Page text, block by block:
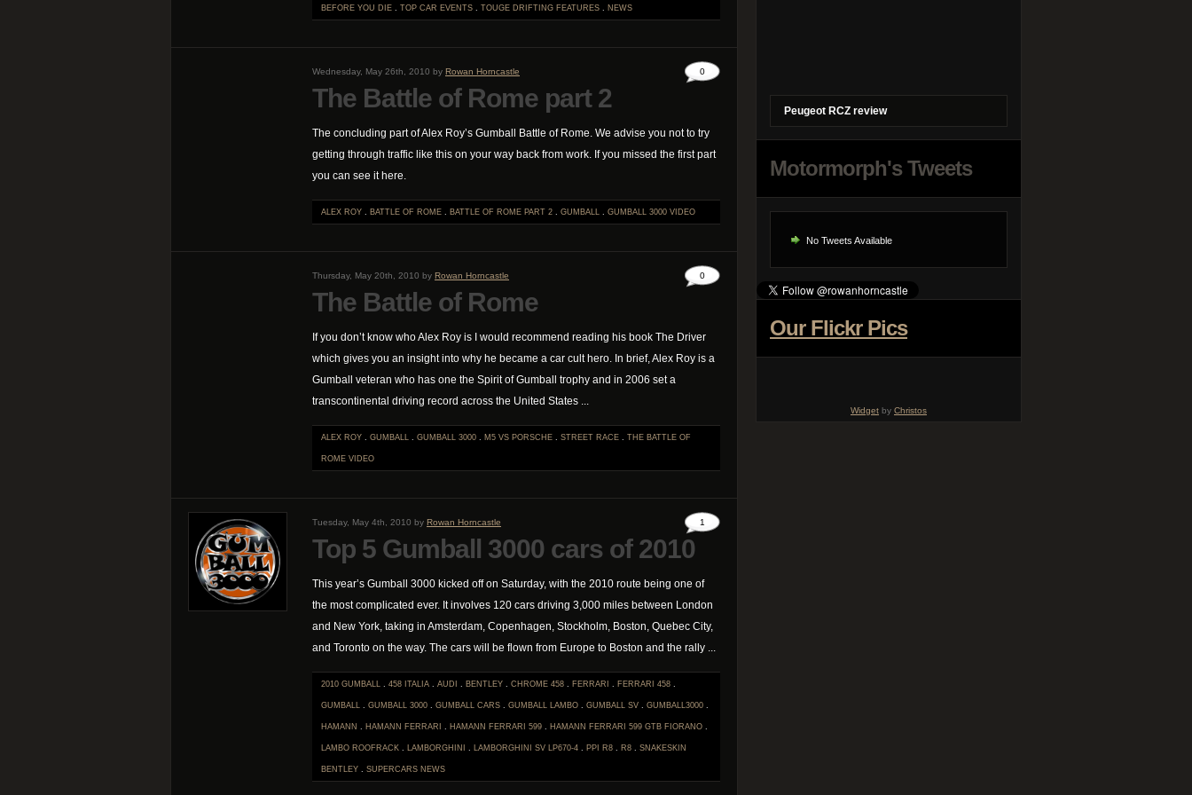
BEFORE YOU DIE . TOP CAR EVENTS . TOUGE DRIFTING FEATURES . NEWS
Wednesday, May 26th, 2010 by Rowan Horncastle 0
The Battle of Rome part 2
The concluding part of Alex Roy’s Gumball Battle of Rome. We advise you not to try
getting through traffic like this on your way back from work. If you missed the first part
you can see it here.
ALEX ROY . BATTLE OF ROME . BATTLE OF ROME PART 2 . GUMBALL . GUMBALL 3000 VIDEO
Thursday, May 20th, 2010 by Rowan Horncastle 0
The Battle of Rome
If you don’t know who Alex Roy is I would recommend reading his book The Driver
which gives you an insight into why he became a car cult hero. In brief, Alex Roy is a
Gumball veteran who has one the Spirit of Gumball trophy and in 2006 set a
transcontinental driving record across the United States ...
ALEX ROY . GUMBALL . GUMBALL 3000 . M5 VS PORSCHE . STREET RACE . THE BATTLE OF
ROME VIDEO
Tuesday, May 4th, 2010 by Rowan Horncastle 1
Top 5 Gumball 3000 cars of 2010
This year’s Gumball 3000 kicked off on Saturday, with the 2010 route being one of
the most complicated ever. It involves 120 cars driving 3,000 miles between London
and New York, taking in Amsterdam, Copenhagen, Stockholm, Boston, Quebec City,
and Toronto on the way. The cars will be flown from Europe to Boston and the rally ...
2010 GUMBALL . 458 ITALIA . AUDI . BENTLEY . CHROME 458 . FERRARI . FERRARI 458 .
GUMBALL . GUMBALL 3000 . GUMBALL CARS . GUMBALL LAMBO . GUMBALL SV . GUMBALL3000 .
HAMANN . HAMANN FERRARI . HAMANN FERRARI 599 . HAMANN FERRARI 599 GTB FIORANO .
LAMBO ROOFRACK . LAMBORGHINI . LAMBORGHINI SV LP670-4 . PPI R8 . R8 . SNAKESKIN
BENTLEY . SUPERCARS NEWS
Peugeot RCZ review
Motormorph's Tweets
No Tweets Available
Our Flickr Pics
Widget by Christos